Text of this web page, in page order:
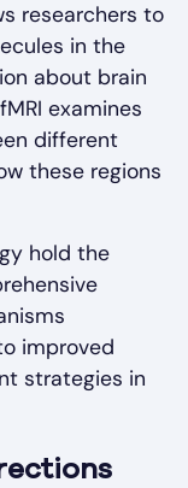
researchers to
in the
about brain
examines
different
these regions
hold the
improved
strategies in